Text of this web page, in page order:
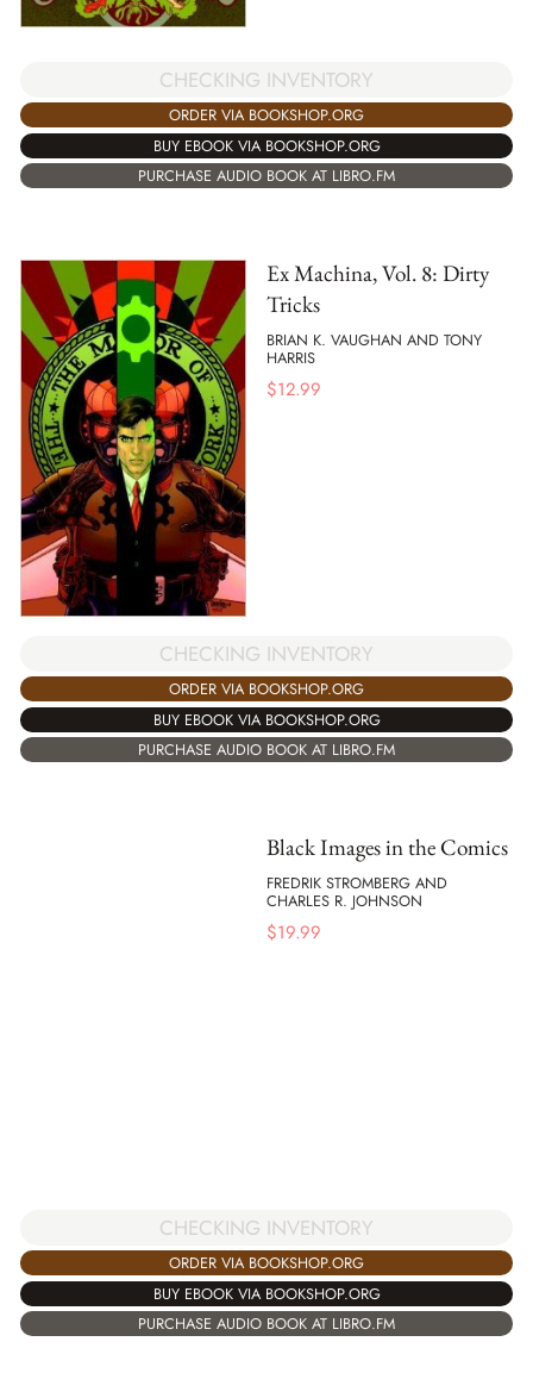
CHECKING INVENTORY
ORDER VIA BOOKSHOP.ORG
BUY EBOOK VIA BOOKSHOP.ORG
PURCHASE AUDIO BOOK AT LIBRO.FM
Ex Machina, Vol. 8: Dirty
Tricks
BRIAN K. VAUGHAN AND TONY
HARRIS
$12.99
CHECKING INVENTORY
ORDER VIA BOOKSHOP.ORG
BUY EBOOK VIA BOOKSHOP.ORG
PURCHASE AUDIO BOOK AT LIBRO.FM
Black Images in the Comics
FREDRIK STROMBERG AND
CHARLES R. JOHNSON
$19.99
CHECKING INVENTORY
ORDER VIA BOOKSHOP.ORG
BUY EBOOK VIA BOOKSHOP.ORG
PURCHASE AUDIO BOOK AT LIBRO.FM